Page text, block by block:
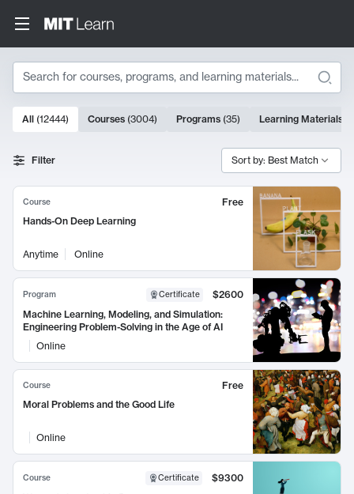
Search
Search Results
10000 results
All (12444) Courses (3004) Programs (35) Learning Materials
Filter Sort by: Best Match
Course
Free
Hands-On Deep Learning
Anytime Online
Program Certificate
$2600
Machine Learning, Modeling, and Simulation:
Engineering Problem-Solving in the Age of AI
Online
Course
Free
Moral Problems and the Good Life
Online
Course Certificate
$9300